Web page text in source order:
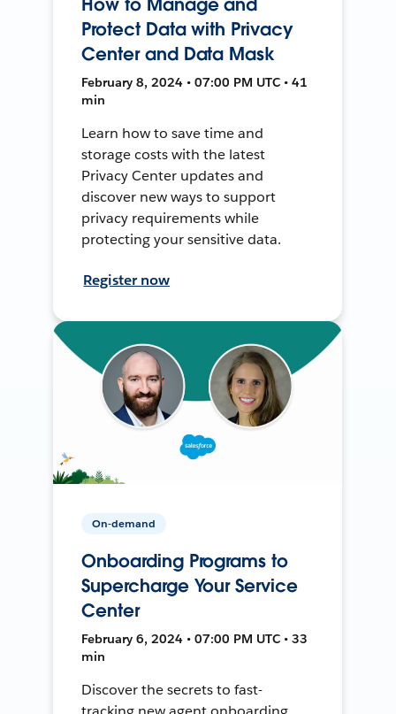
Protect Data with Privacy
Center and Data Mask
February 8, 2024 • 07:00 PM UTC • 41
min
Learn how to save time and
storage costs with the latest
Privacy Center updates and
discover new ways to support
privacy requirements while
protecting your sensitive data.
Register now
On-demand
Onboarding Programs to
Supercharge Your Service
Center
February 6, 2024 • 07:00 PM UTC • 33
min
Discover the secrets to fast-